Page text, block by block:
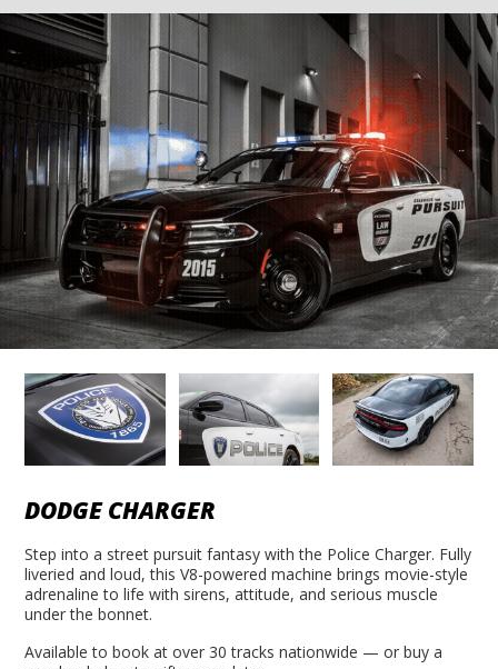
DODGE CHARGER
Step into a street pursuit fantasy with the Police Charger. Fully
liveried and loud, this V8-powered machine brings movie-style
adrenaline to life with sirens, attitude, and serious muscle
under the bonnet.
Available to book at over 30 tracks nationwide — or buy a